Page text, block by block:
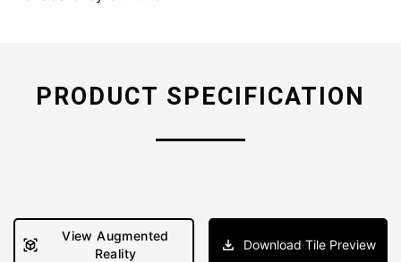
PRODUCT SPECIFICATION
View Augmented
Reality
Download Tile Preview